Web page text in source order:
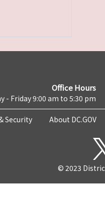
Office Hours
- Friday 9:00 am to 5:30 pm
Security About DC.GOV
© 2023